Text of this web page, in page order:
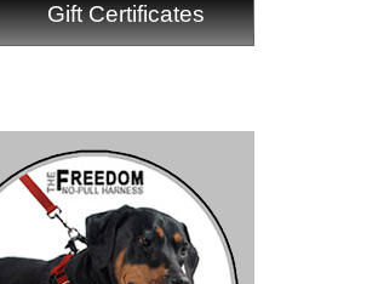
Gift Certificates